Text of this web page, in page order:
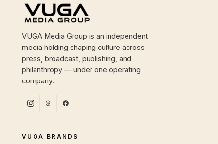
Site footer
VUGA Media Group is an independent
media holding shaping culture across
press, broadcast, publishing, and
philanthropy — under one operating
company.
VUGA BRANDS